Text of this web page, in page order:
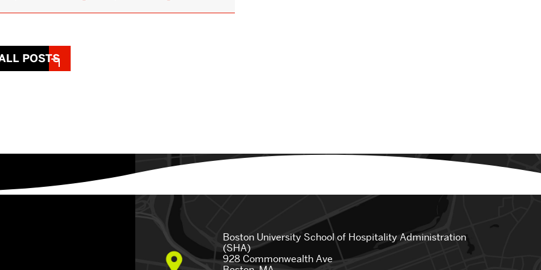
POSTS
Boston University School of Hospitality Administration
(SHA)
928 Commonwealth Ave